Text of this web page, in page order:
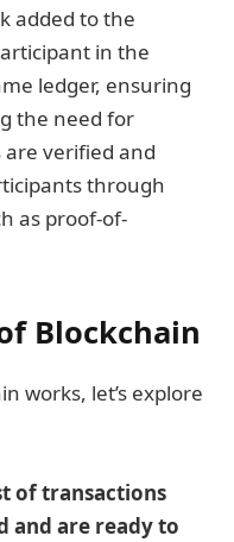
added to the
in the
ledger, ensuring
the need for
verified and
through
as proof-of-
Blockchain
works, let’s explore
of transactions
and are ready to